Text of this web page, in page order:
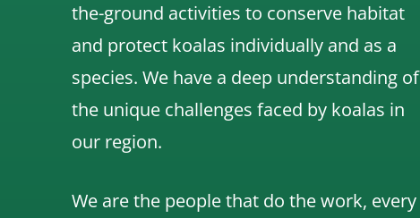
the-ground activities to conserve habitat
and protect koalas individually and as a
species. We have a deep understanding of
the unique challenges faced by koalas in
our region.
We are the people that do the work, every